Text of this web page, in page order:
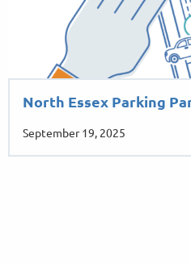
North Essex Parking
September 19, 2025